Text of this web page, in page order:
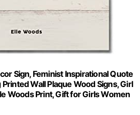
Sign, Feminist Inspirational Quote
Wall Plaque Wood Signs, Girl
Woods Print, Gift for Girls Women